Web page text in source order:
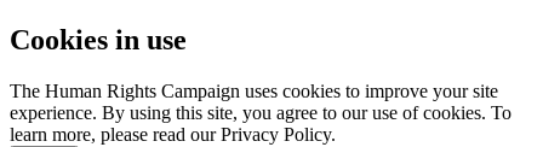
Cookies in use
The Human Rights Campaign uses cookies to improve your site
experience. By using this site, you agree to our use of cookies. To
learn more, please read our Privacy Policy.